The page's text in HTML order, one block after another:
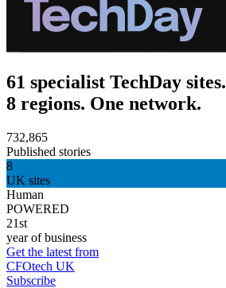
61 specialist TechDay sites.
8 regions. One network.
732,865
Published stories
8
UK sites
Human
POWERED
21st
year of business
Get the latest from
CFOtech UK
Subscribe